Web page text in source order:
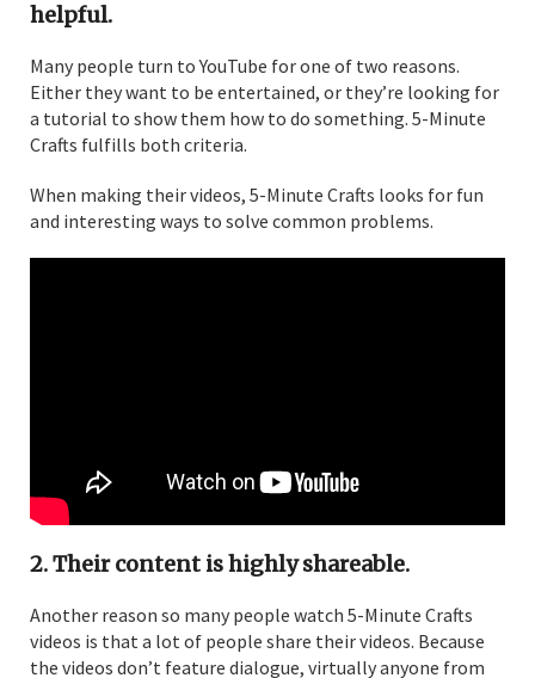
helpful.
Many people turn to YouTube for one of two reasons.
Either they want to be entertained, or they’re looking for
a tutorial to show them how to do something. 5-Minute
Crafts fulfills both criteria.
When making their videos, 5-Minute Crafts looks for fun
and interesting ways to solve common problems.
2. Their content is highly shareable.
Another reason so many people watch 5-Minute Crafts
videos is that a lot of people share their videos. Because
the videos don’t feature dialogue, virtually anyone from